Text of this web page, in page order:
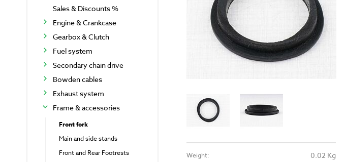
Sales & Discounts %
Engine & Crankcase
Gearbox & Clutch
Fuel system
Secondary chain drive
Bowden cables
Exhaust system
Frame & accessories
Front fork
Main and side stands
Front and Rear Footrests
Weight: 0.02 Kg